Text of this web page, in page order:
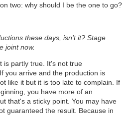
two: why should I be the one to go?
these days, isn't it? Stage
joint now.
is partly true. It's not true
you arrive and the production is
like it but it is too late to complain. If
you have more of an
that's a sticky point. You may have
guaranteed the result. Because in